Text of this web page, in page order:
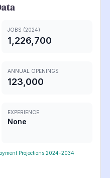
JOBS (2024)
1,226,700
ANNUAL OPENINGS
123,000
EXPERIENCE
None
Projections 2024-2034